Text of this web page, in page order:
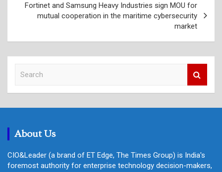
Fortinet and Samsung Heavy Industries sign MOU for
mutual cooperation in the maritime cybersecurity
market
c
About Us
CIO&Leader (a brand of ET Edge, The Times Group) is India's
foremost authority for enterprise technology decision-makers,